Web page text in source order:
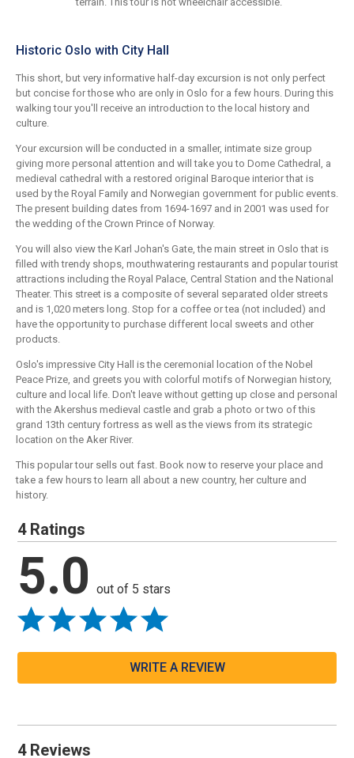
Historic Oslo with City Hall
This short, but very informative half-day excursion is not only perfect
but concise for those who are only in Oslo for a few hours. During this
walking tour you'll receive an introduction to the local history and
culture.
Your excursion will be conducted in a smaller, intimate size group
giving more personal attention and will take you to Dome Cathedral, a
medieval cathedral with a restored original Baroque interior that is
used by the Royal Family and Norwegian government for public events.
The present building dates from 1694-1697 and in 2001 was used for
the wedding of the Crown Prince of Norway.
You will also view the Karl Johan's Gate, the main street in Oslo that is
filled with trendy shops, mouthwatering restaurants and popular tourist
attractions including the Royal Palace, Central Station and the National
Theater. This street is a composite of several separated older streets
and is 1,020 meters long. Stop for a coffee or tea (not included) and
have the opportunity to purchase different local sweets and other
products.
Oslo's impressive City Hall is the ceremonial location of the Nobel
Peace Prize, and greets you with colorful motifs of Norwegian history,
culture and local life. Don't leave without getting up close and personal
with the Akershus medieval castle and grab a photo or two of this
grand 13th century fortress as well as the views from its strategic
location on the Aker River.
This popular tour sells out fast. Book now to reserve your place and
take a few hours to learn all about a new country, her culture and
history.
4 Ratings
5.0 out of 5 stars
WRITE A REVIEW
4 Reviews